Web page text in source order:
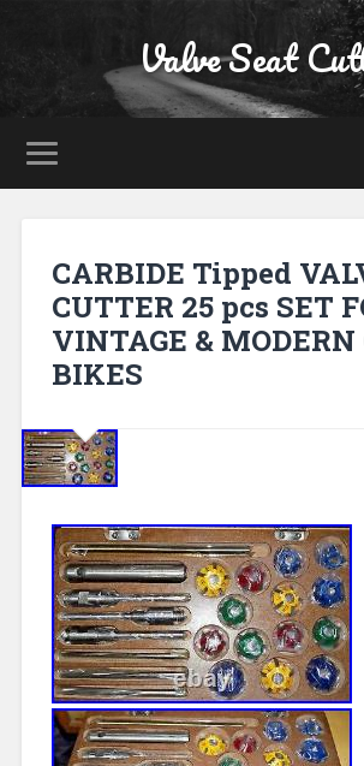
Valve Seat
CARBIDE Tipped
CUTTER 25 pcs SET
VINTAGE & MODERN
BIKES